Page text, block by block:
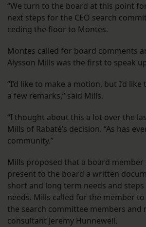
“We turn to the board at this point
next steps for the CEO search
ceding the floor to Montes.
Montes called for board comments
Alysson Mills was the first to speak
“I’d like to make a motion, but I’d
a few remarks,” said Mills.
“I thought about this a lot over the
Mills of Rabaté’s decision. “As has
community.”
Mills proposed that a board member
present to the board a written
short and long term needs and
needs. Mills called for the member
the search committee members and
consultant Jeremy Hunnewell.